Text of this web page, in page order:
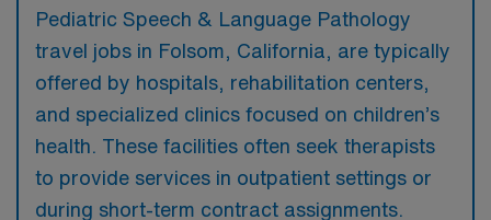
Pediatric Speech & Language Pathology
travel jobs in Folsom, California, are typically
offered by hospitals, rehabilitation centers,
and specialized clinics focused on children’s
health. These facilities often seek therapists
to provide services in outpatient settings or
during short-term contract assignments.